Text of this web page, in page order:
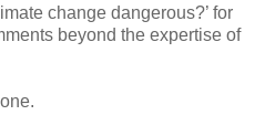
change dangerous?’ for
beyond the expertise of